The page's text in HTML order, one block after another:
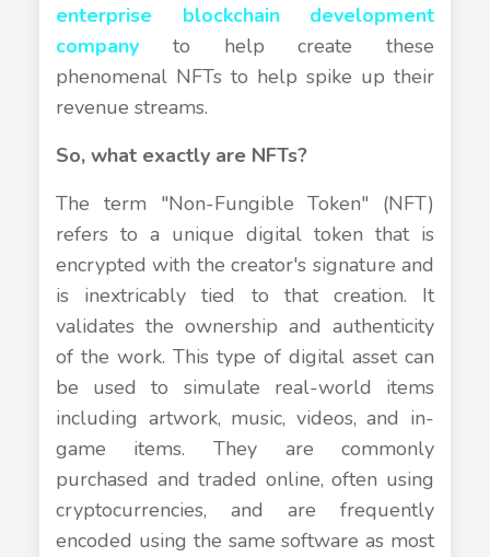
enterprise blockchain development
companyto help create these
phenomenal NFTs to help spike up their
revenue streams.
So, what exactly are NFTs?
The term "Non-Fungible Token" (NFT)
refers to a unique digital token that is
encrypted with the creator's signature and
is inextricably tied to that creation. It
validates the ownership and authenticity
of the work. This type of digital asset can
be used to simulate real-world items
including artwork, music, videos, and in-
game items. They are commonly
purchased and traded online, often using
cryptocurrencies, and are frequently
encoded using the same software as most